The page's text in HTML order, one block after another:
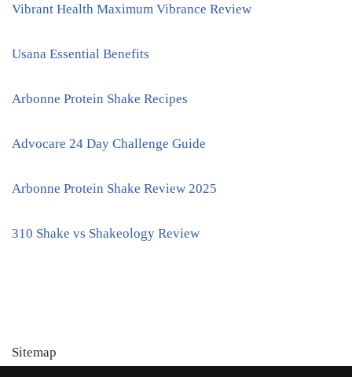
Vibrant Health Maximum Vibrance Review
Usana Essential Benefits
Arbonne Protein Shake Recipes
Advocare 24 Day Challenge Guide
Arbonne Protein Shake Review 2025
310 Shake vs Shakeology Review
Sitemap